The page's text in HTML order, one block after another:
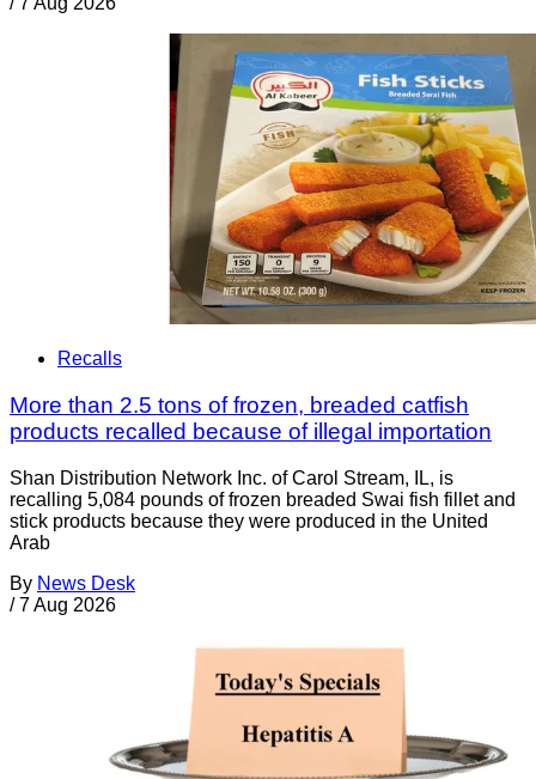
Recalls
More than 2.5 tons of frozen, breaded catfish
products recalled because of illegal importation
Shan Distribution Network Inc. of Carol Stream, IL, is
recalling 5,084 pounds of frozen breaded Swai fish fillet and
stick products because they were produced in the United
Arab
By News Desk
/ 7 Aug 2026